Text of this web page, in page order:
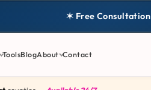
✶ Free Consultation
ToolsBlogAbout Contact